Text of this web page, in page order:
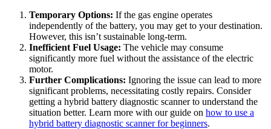
Temporary Options: If the gas engine operates
independently of the battery, you may get to your destination.
However, this isn’t sustainable long-term.
Inefficient Fuel Usage: The vehicle may consume
significantly more fuel without the assistance of the electric
motor.
Further Complications: Ignoring the issue can lead to more
significant problems, necessitating costly repairs. Consider
getting a hybrid battery diagnostic scanner to understand the
situation better. Learn more with our guide on how to use a
hybrid battery diagnostic scanner for beginners.